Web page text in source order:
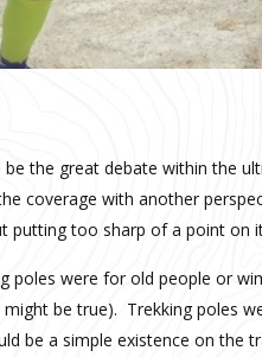
the great debate within the
coverage with another
putting too sharp of a point on
were for old people or
be true). Trekking poles
be a simple existence on the